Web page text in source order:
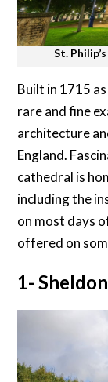
St.
Built in 1715 as
rare and fine
architecture
England.
cathedral is
including the
on most days
offered on
1-